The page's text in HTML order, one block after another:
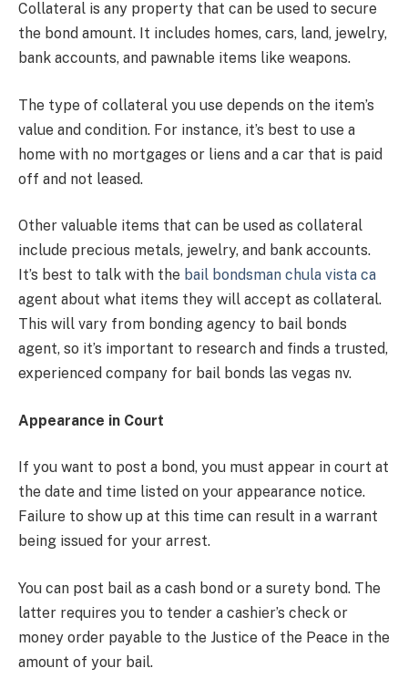
Collateral is any property that can be used to secure
the bond amount. It includes homes, cars, land, jewelry,
bank accounts, and pawnable items like weapons.
The type of collateral you use depends on the item’s
value and condition. For instance, it’s best to use a
home with no mortgages or liens and a car that is paid
off and not leased.
Other valuable items that can be used as collateral
include precious metals, jewelry, and bank accounts.
It’s best to talk with the bail bondsman chula vista ca
agent about what items they will accept as collateral.
This will vary from bonding agency to bail bonds
agent, so it’s important to research and finds a trusted,
experienced company for bail bonds las vegas nv.
Appearance in Court
If you want to post a bond, you must appear in court at
the date and time listed on your appearance notice.
Failure to show up at this time can result in a warrant
being issued for your arrest.
You can post bail as a cash bond or a surety bond. The
latter requires you to tender a cashier’s check or
money order payable to the Justice of the Peace in the
amount of your bail.